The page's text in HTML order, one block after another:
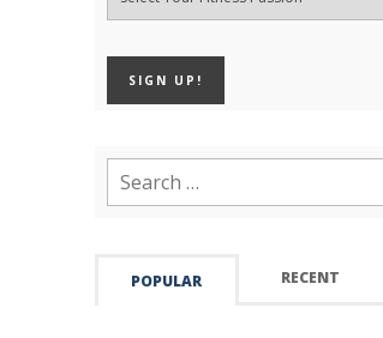
POPULAR RECENT